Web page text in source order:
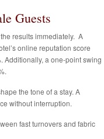
Guests
results immediately. A
online reputation score
Additionally, a one-point swing
the tone of a stay. A
without interruption.
fast turnovers and fabric